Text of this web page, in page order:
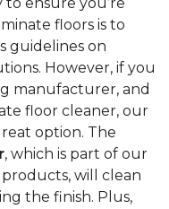
floors is to
guidelines on
However, if you
manufacturer, and
floor cleaner, our
option. The
, which is part of our
will clean
the finish. Plus,